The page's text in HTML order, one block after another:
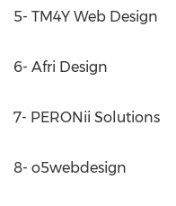
5- TM4Y Web Design
6- Afri Design
7- PERONii Solutions
8- o5webdesign